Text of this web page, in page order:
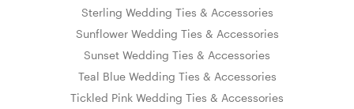
Sterling Wedding Ties & Accessories
Sunflower Wedding Ties & Accessories
Sunset Wedding Ties & Accessories
Teal Blue Wedding Ties & Accessories
Tickled Pink Wedding Ties & Accessories